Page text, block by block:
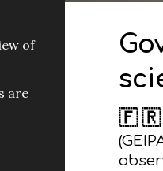
of
are
🇫🇷